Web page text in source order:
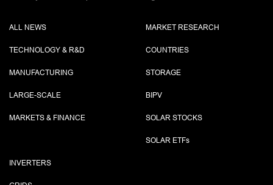
ALL NEWS
TECHNOLOGY & R&D
MANUFACTURING
LARGE-SCALE
MARKETS & FINANCE
MARKET RESEARCH
COUNTRIES
STORAGE
BIPV
SOLAR STOCKS
SOLAR ETFs
INVERTERS